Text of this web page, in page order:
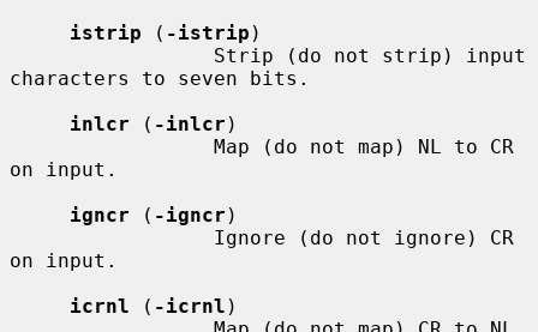
istrip ( -istrip )
characters to seven bits.
inlcr ( -inlcr )
on input.
igncr ( -igncr )
on input.
icrnl ( -icrnl )